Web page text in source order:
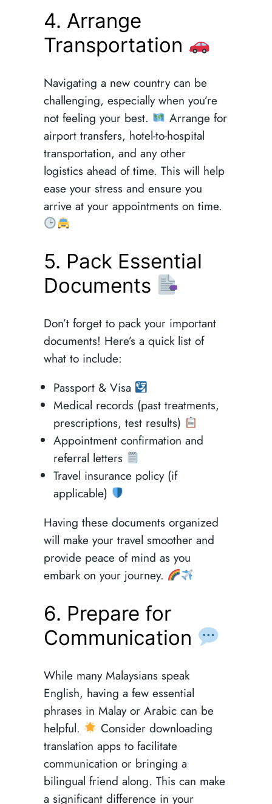
4. Arrange
Transportation
Navigating a new country can be
challenging, especially when you’re
not feeling your best.
Arrange for
airport transfers, hotel-to-hospital
transportation, and any other
logistics ahead of time. This will help
ease your stress and ensure you
arrive at your appointments on time.
5. Pack Essential
Documents
Don’t forget to pack your important
documents! Here’s a quick list of
what to include:
Passport & Visa
Medical records (past treatments,
prescriptions, test results)
Appointment confirmation and
referral letters
Travel insurance policy (if
applicable)
Having these documents organized
will make your travel smoother and
provide peace of mind as you
embark on your journey.
6. Prepare for
Communication
While many Malaysians speak
English, having a few essential
phrases in Malay or Arabic can be
helpful.
Consider downloading
translation apps to facilitate
communication or bringing a
bilingual friend along. This can make
a significant difference in your